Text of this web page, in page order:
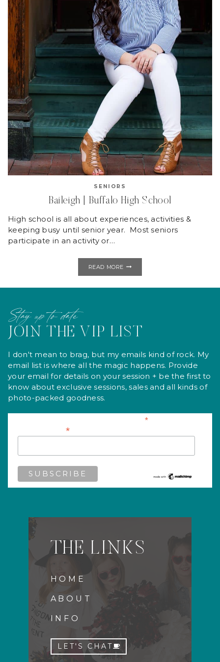
SENIORS
Baileigh | Buffalo High School
High school is all about experiences, activities &
keeping busy until senior year. Most seniors
participate in an activity or…
READ MOREBAILEIGH
HIGH
Stay up to date
JOIN THE VIP LIST
I don't mean to brag, but my emails kind of rock. My
email list is where all the magic happens. Provide
your email for details on your session + be the first to
know about exclusive sessions, sales and all kinds of
photo-packed goodness.
*
Email Address*
THE LINKS
HOME
ABOUT
INFO
LET'S CHAT